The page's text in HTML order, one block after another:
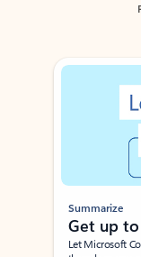
Showing slide 1 of 3
Summarize
Get up to
Let Microsoft